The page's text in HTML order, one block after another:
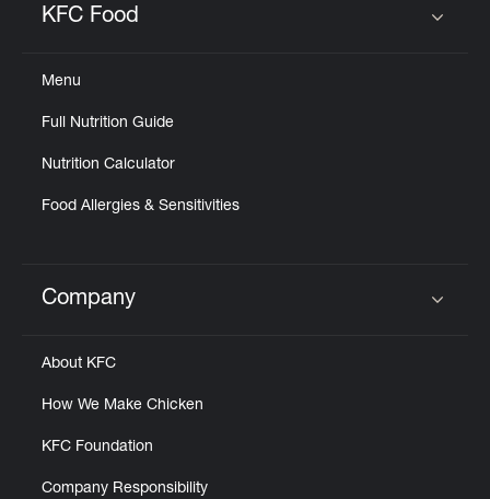
KFC Food
Menu
Full Nutrition Guide
Nutrition Calculator
Food Allergies & Sensitivities
Click to expand or collapse content
Company
About KFC
How We Make Chicken
KFC Foundation
Company Responsibility